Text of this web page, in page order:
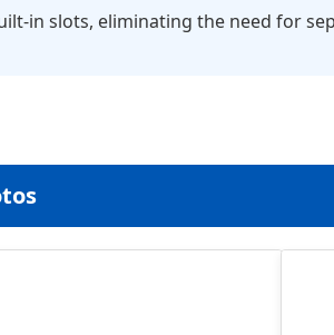
in slots, eliminating the need for